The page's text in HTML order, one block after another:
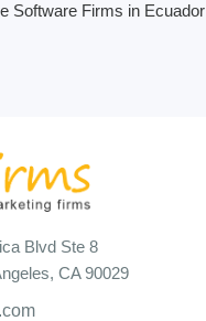
Software Firms in Ecuador
Blvd Ste 8
CA 90029